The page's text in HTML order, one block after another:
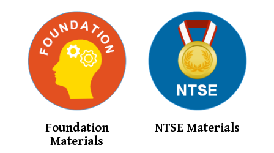
Foundation
Materials
NTSE Materials